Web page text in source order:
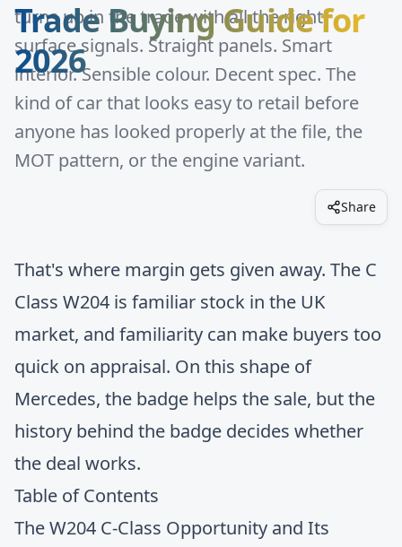
Trade Buying Guide for
2026
turns up in the trade with all the right
surface signals. Straight panels. Smart
interior. Sensible colour. Decent spec. The
kind of car that looks easy to retail before
anyone has looked properly at the file, the
MOT pattern, or the engine variant.
Share
That's where margin gets given away. The C
Class W204 is familiar stock in the UK
market, and familiarity can make buyers too
quick on appraisal. On this shape of
Mercedes, the badge helps the sale, but the
history behind the badge decides whether
the deal works.
Table of Contents
The W204 C-Class Opportunity and Its